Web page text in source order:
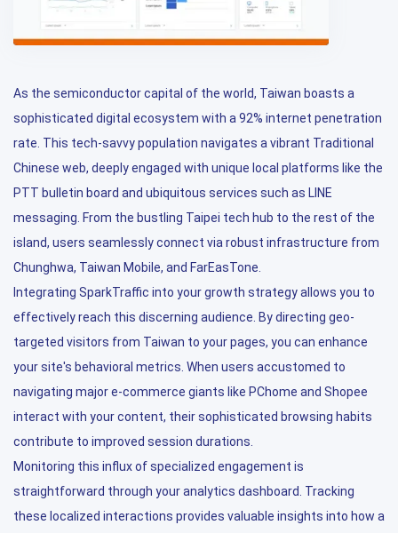
As the semiconductor capital of the world, Taiwan boasts a
sophisticated digital ecosystem with a 92% internet penetration
rate. This tech-savvy population navigates a vibrant Traditional
Chinese web, deeply engaged with unique local platforms like the
PTT bulletin board and ubiquitous services such as LINE
messaging. From the bustling Taipei tech hub to the rest of the
island, users seamlessly connect via robust infrastructure from
Chunghwa, Taiwan Mobile, and FarEasTone.
Integrating SparkTraffic into your growth strategy allows you to
effectively reach this discerning audience. By directing geo-
targeted visitors from Taiwan to your pages, you can enhance
your site's behavioral metrics. When users accustomed to
navigating major e-commerce giants like PChome and Shopee
interact with your content, their sophisticated browsing habits
contribute to improved session durations.
Monitoring this influx of specialized engagement is
straightforward through your analytics dashboard. Tracking
these localized interactions provides valuable insights into how a